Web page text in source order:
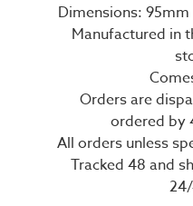
Dimensions:
Manufactured in
Orders are
ordered by
All orders unless
Tracked 48 and